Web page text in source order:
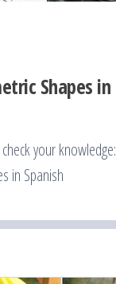
Shapes in
your knowledge:
in Spanish